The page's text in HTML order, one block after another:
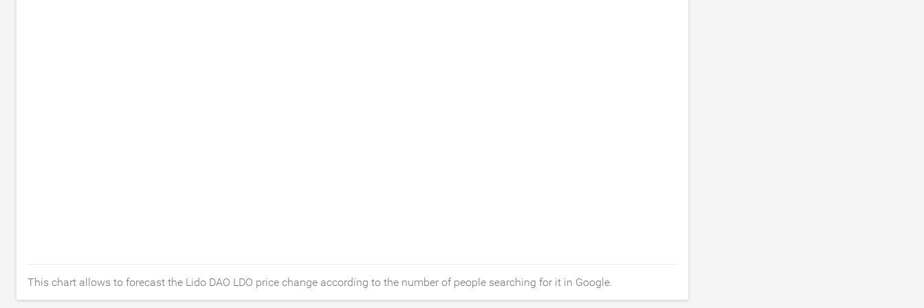
This chart allows to forecast the Lido DAO LDO price change according to the number of people searching for it in Google.